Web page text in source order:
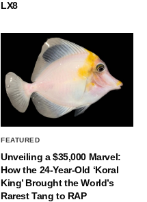
LX8
FEATURED
Unveiling a $35,000 Marvel:
How the 24-Year-Old ‘Koral
King’ Brought the World’s
Rarest Tang to RAP